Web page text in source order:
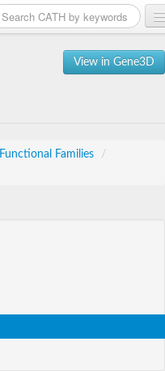
View in Gene3D
Functional Families
/